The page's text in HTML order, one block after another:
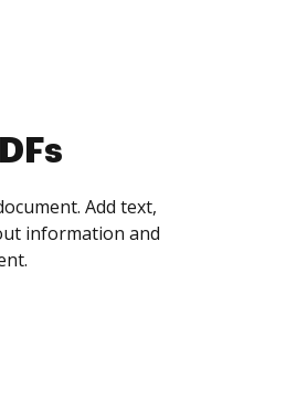
people as you
notified every